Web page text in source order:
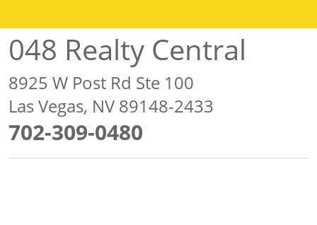
048 Realty Central
8925 W Post Rd Ste 100
Las Vegas, NV 89148-2433
702-309-0480